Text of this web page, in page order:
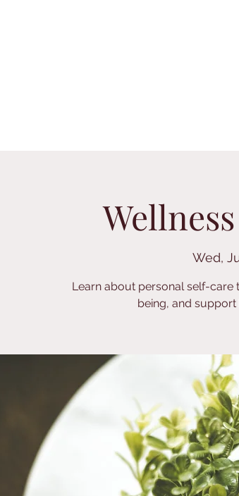
Wed,
Learn about personal self-care
being, and support